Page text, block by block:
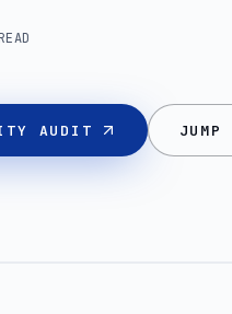
AUDIT JUMP